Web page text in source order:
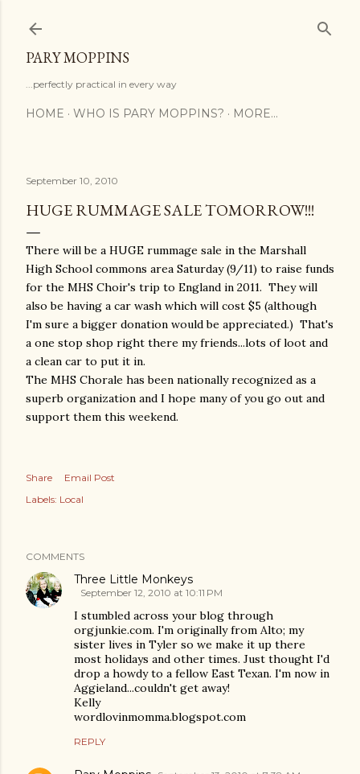
PARY MOPPINS
...perfectly practical in every way
HOME WHO IS PARY MOPPINS? MORE…
September 10, 2010
HUGE RUMMAGE SALE TOMORROW!!!
There will be a HUGE rummage sale in the Marshall
High School commons area Saturday (9/11) to raise funds
for the MHS Choir's trip to England in 2011. They will
also be having a car wash which will cost $5 (although
I'm sure a bigger donation would be appreciated.) That's
a one stop shop right there my friends...lots of loot and
a clean car to put it in.
The MHS Chorale has been nationally recognized as a
superb organization and I hope many of you go out and
support them this weekend.
Share
Email Post
Labels: Local
COMMENTS
Three Little Monkeys
September 12, 2010 at 10:11 PM
I stumbled across your blog through
orgjunkie.com. I'm originally from Alto; my
sister lives in Tyler so we make it up there
most holidays and other times. Just thought I'd
drop a howdy to a fellow East Texan. I'm now in
Aggieland...couldn't get away!
Kelly
wordlovinmomma.blogspot.com
REPLY